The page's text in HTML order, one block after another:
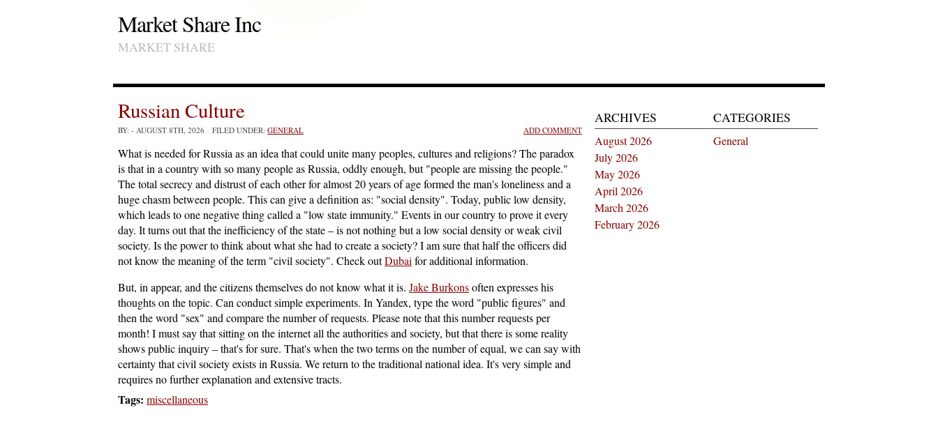
Market Share Inc
MARKET SHARE
Russian Culture
BY: - AUGUST 8TH, 2026 FILED UNDER: GENERAL ADD COMMENT
What is needed for Russia as an idea that could unite many peoples, cultures and religions? The paradox
is that in a country with so many people as Russia, oddly enough, but "people are missing the people."
The total secrecy and distrust of each other for almost 20 years of age formed the man's loneliness and a
huge chasm between people. This can give a definition as: "social density". Today, public low density,
which leads to one negative thing called a "low state immunity." Events in our country to prove it every
day. It turns out that the inefficiency of the state – is not nothing but a low social density or weak civil
society. Is the power to think about what she had to create a society? I am sure that half the officers did
not know the meaning of the term "civil society". Check outDubai for additional information.
But, in appear, and the citizens themselves do not know what it is. Jake Burkonsoften expresses his
thoughts on the topic. Can conduct simple experiments. In Yandex, type the word "public figures" and
then the word "sex" and compare the number of requests. Please note that this number requests per
month! I must say that sitting on the internet all the authorities and society, but that there is some reality
shows public inquiry – that's for sure. That's when the two terms on the number of equal, we can say with
certainty that civil society exists in Russia. We return to the traditional national idea. It's very simple and
requires no further explanation and extensive tracts.
Tags: miscellaneous
ARCHIVES
August 2026
July 2026
May 2026
April 2026
March 2026
February 2026
CATEGORIES
General